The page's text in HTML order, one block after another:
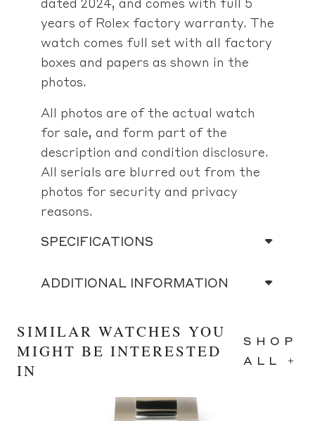
years of Rolex factory warranty. The
watch comes full set with all factory
boxes and papers as shown in the
photos.
All photos are of the actual watch
for sale, and form part of the
description and condition disclosure.
All serials are blurred out from the
photos for security and privacy
reasons.
SPECIFICATIONS
ADDITIONAL INFORMATION
SIMILAR WATCHES YOU
MIGHT BE INTERESTED
IN
SHOP
ALL +